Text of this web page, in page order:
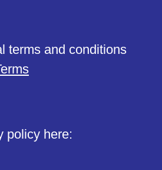
terms and conditions
policy here: